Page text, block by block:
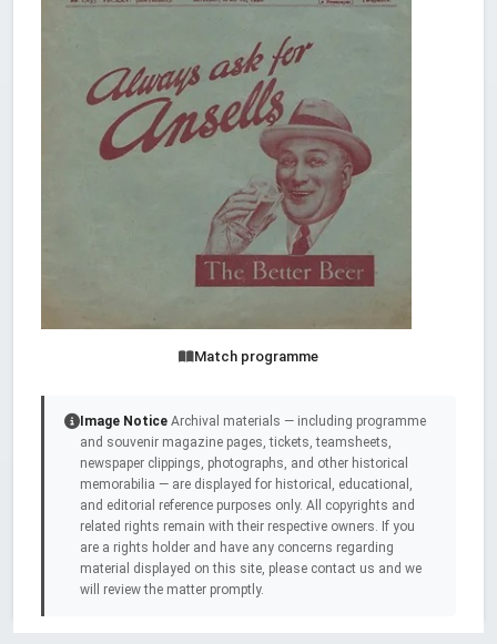
Match programme
Image Notice Archival materials — including programme
and souvenir magazine pages, tickets, teamsheets,
newspaper clippings, photographs, and other historical
memorabilia — are displayed for historical, educational,
and editorial reference purposes only. All copyrights and
related rights remain with their respective owners. If you
are a rights holder and have any concerns regarding
material displayed on this site, please contact us and we
will review the matter promptly.